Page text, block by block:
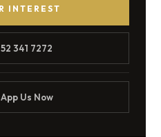
INTEREST
341 7272
Us Now